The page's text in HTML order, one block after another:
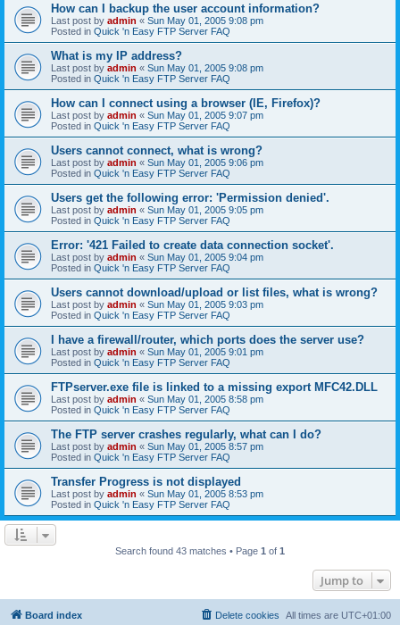
How can I backup the user account information?
Last post by admin « Sun May 01, 2005 9:08 pm
Posted in Quick 'n Easy FTP Server FAQ
What is my IP address?
Last post by admin « Sun May 01, 2005 9:08 pm
Posted in Quick 'n Easy FTP Server FAQ
How can I connect using a browser (IE, Firefox)?
Last post by admin « Sun May 01, 2005 9:07 pm
Posted in Quick 'n Easy FTP Server FAQ
Users cannot connect, what is wrong?
Last post by admin « Sun May 01, 2005 9:06 pm
Posted in Quick 'n Easy FTP Server FAQ
Users get the following error: 'Permission denied'.
Last post by admin « Sun May 01, 2005 9:05 pm
Posted in Quick 'n Easy FTP Server FAQ
Error: '421 Failed to create data connection socket'.
Last post by admin « Sun May 01, 2005 9:04 pm
Posted in Quick 'n Easy FTP Server FAQ
Users cannot download/upload or list files, what is wrong?
Last post by admin « Sun May 01, 2005 9:03 pm
Posted in Quick 'n Easy FTP Server FAQ
I have a firewall/router, which ports does the server use?
Last post by admin « Sun May 01, 2005 9:01 pm
Posted in Quick 'n Easy FTP Server FAQ
FTPserver.exe file is linked to a missing export MFC42.DLL
Last post by admin « Sun May 01, 2005 8:58 pm
Posted in Quick 'n Easy FTP Server FAQ
The FTP server crashes regularly, what can I do?
Last post by admin « Sun May 01, 2005 8:57 pm
Posted in Quick 'n Easy FTP Server FAQ
Transfer Progress is not displayed
Last post by admin « Sun May 01, 2005 8:53 pm
Posted in Quick 'n Easy FTP Server FAQ
Search found 43 matches • Page 1 of 1
Jump to
Board index All times are UTC+01:00
Delete cookies